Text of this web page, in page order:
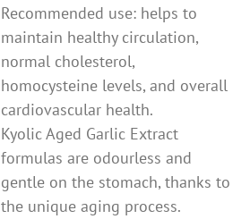
Recommended use: helps to
maintain healthy circulation,
normal cholesterol,
homocysteine levels, and overall
cardiovascular health.
Kyolic Aged Garlic Extract
formulas are odourless and
gentle on the stomach, thanks to
the unique aging process.